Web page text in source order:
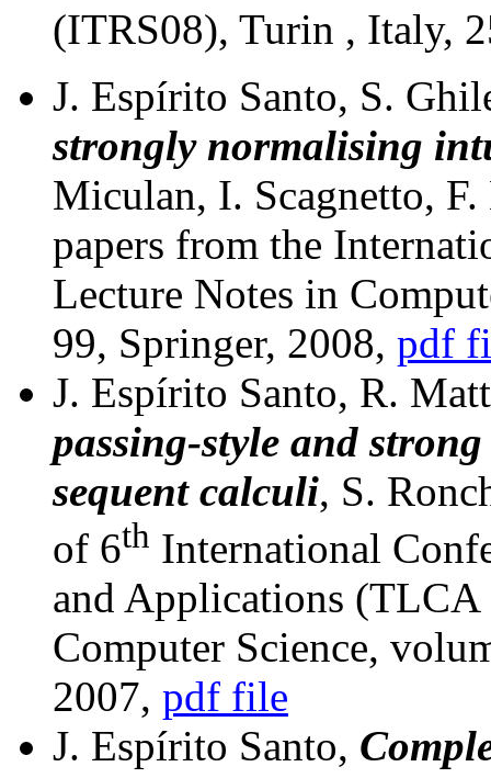
(ITRS08), Turin , Italy,
J. Espírito Santo, S.
strongly normalising
Miculan, I. Scagnetto, F.
papers from the
Lecture Notes in
99, Springer, 2008, pdf
J. Espírito Santo, R.
passing-style and
sequent calculi, S.
of 6th International
and Applications
Computer Science,
2007, pdf file
J. Espírito Santo,